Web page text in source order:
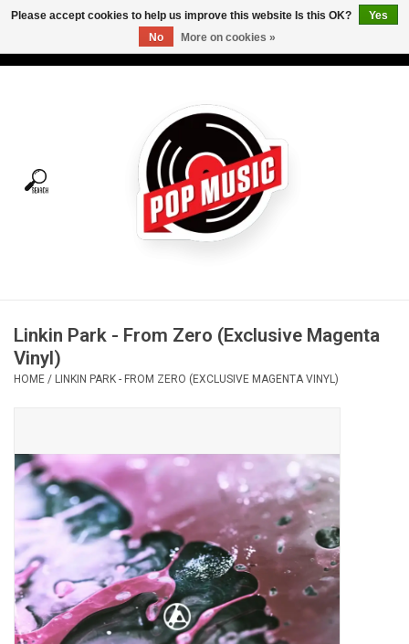
Tees
Vinyl Care
OVERSTOCK SALE
Linkin Park - From Zero (Exclusive Magenta
Vinyl)
HOME / LINKIN PARK - FROM ZERO (EXCLUSIVE MAGENTA VINYL)
Please accept cookies to help us improve this website Is this OK?
Yes
No
More on cookies »